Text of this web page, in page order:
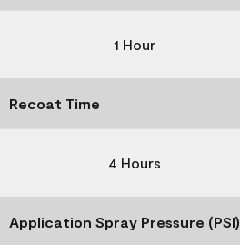
1 Hour
Recoat Time
4 Hours
Application Spray Pressure (PSI)